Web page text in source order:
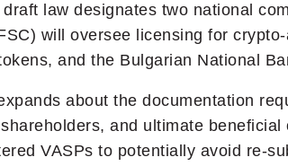
law designates two national
will oversee licensing for
and the Bulgarian National
about the documentation
and ultimate
VASPs to potentially avoid re-